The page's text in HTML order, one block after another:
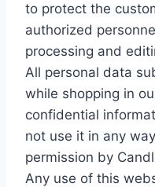
to protect the
authorized
processing and
All personal data
while shopping in
confidential
not use it in any
permission by
Any use of this